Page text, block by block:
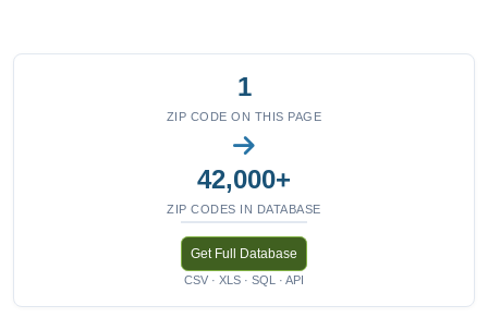
1
ZIP CODE ON THIS PAGE
42,000+
ZIP CODES IN DATABASE
Get Full Database
CSV · XLS · SQL · API